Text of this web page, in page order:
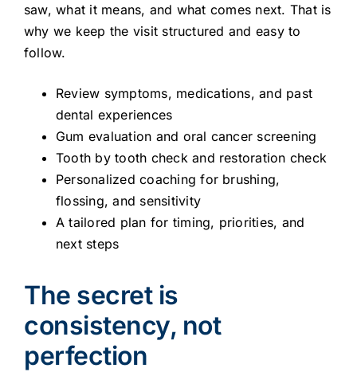
saw, what it means, and what comes next. That is
why we keep the visit structured and easy to
follow.
Review symptoms, medications, and past
dental experiences
Gum evaluation and oral cancer screening
Tooth by tooth check and restoration check
Personalized coaching for brushing,
flossing, and sensitivity
A tailored plan for timing, priorities, and
next steps
The secret is
consistency, not
perfection